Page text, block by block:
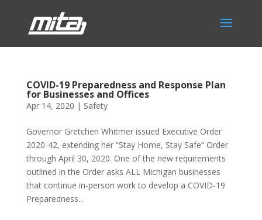
COVID-19 Preparedness and Response Plan
for Businesses and Offices
Apr 14, 2020 | Safety
Governor Gretchen Whitmer issued Executive Order
2020-42, extending her “Stay Home, Stay Safe” Order
through April 30, 2020. One of the new requirements
outlined in the Order asks ALL Michigan businesses
that continue in-person work to develop a COVID-19
Preparedness...